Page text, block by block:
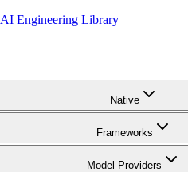
AI Engineering Library
Native
Frameworks
Model Providers